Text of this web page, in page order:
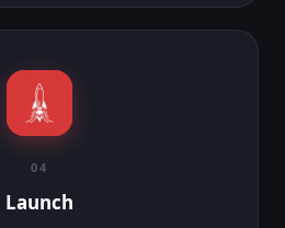
04
Launch